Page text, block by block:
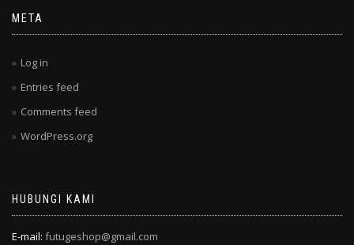
META
Log in
Entries feed
Comments feed
WordPress.org
HUBUNGI KAMI
E-mail: futugeshop@gmail.com